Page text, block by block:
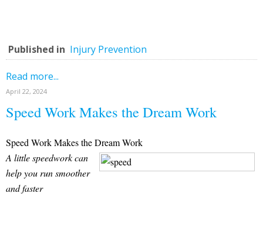
Published in Injury Prevention
Read more...
April 22, 2024
Speed Work Makes the Dream Work
Speed Work Makes the Dream Work
A little speedwork can
help you run smoother
and faster